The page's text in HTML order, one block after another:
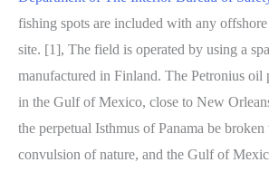
fishing spots are included with any
site. [1], The field is operated by using a
manufactured in Finland. The Petronius oil
in the Gulf of Mexico, close to New
the perpetual Isthmus of Panama be
convulsion of nature, and the Gulf of